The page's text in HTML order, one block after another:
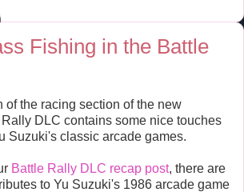
Fishing in the Battle
of the racing section of the new
DLC contains some nice touches
Suzuki's classic arcade games.
Battle Rally DLC recap post, there are
to Yu Suzuki's 1986 arcade game